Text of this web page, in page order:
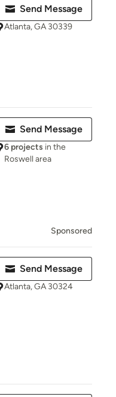
Send Message
Atlanta, GA 30339
Send Message
6 projects in the
Roswell area
Sponsored
Send Message
Atlanta, GA 30324